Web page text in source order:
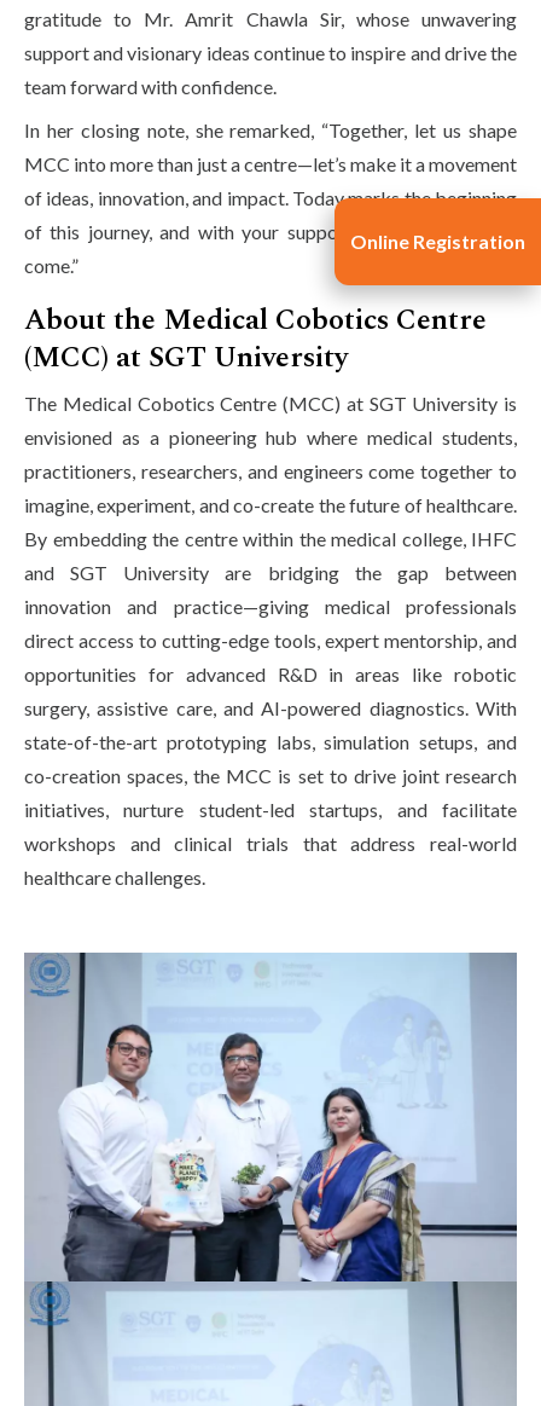
gratitude to Mr. Amrit Chawla Sir, whose unwavering
support and visionary ideas continue to inspire and drive the
team forward with confidence.
In her closing note, she remarked, “Together, let us shape
MCC into more than just a centre—let’s make it a movement
of ideas, innovation, and impact. Today marks the beginning
of this journey, and with your support, the best is yet to
come.”
About the Medical Cobotics Centre
(MCC) at SGT University
The Medical Cobotics Centre (MCC) at SGT University is
envisioned as a pioneering hub where medical students,
practitioners, researchers, and engineers come together to
imagine, experiment, and co-create the future of healthcare.
By embedding the centre within the medical college, IHFC
and SGT University are bridging the gap between
innovation and practice—giving medical professionals
direct access to cutting-edge tools, expert mentorship, and
opportunities for advanced R&D in areas like robotic
surgery, assistive care, and AI-powered diagnostics. With
state-of-the-art prototyping labs, simulation setups, and
co-creation spaces, the MCC is set to drive joint research
initiatives, nurture student-led startups, and facilitate
workshops and clinical trials that address real-world
healthcare challenges.
Online Registration